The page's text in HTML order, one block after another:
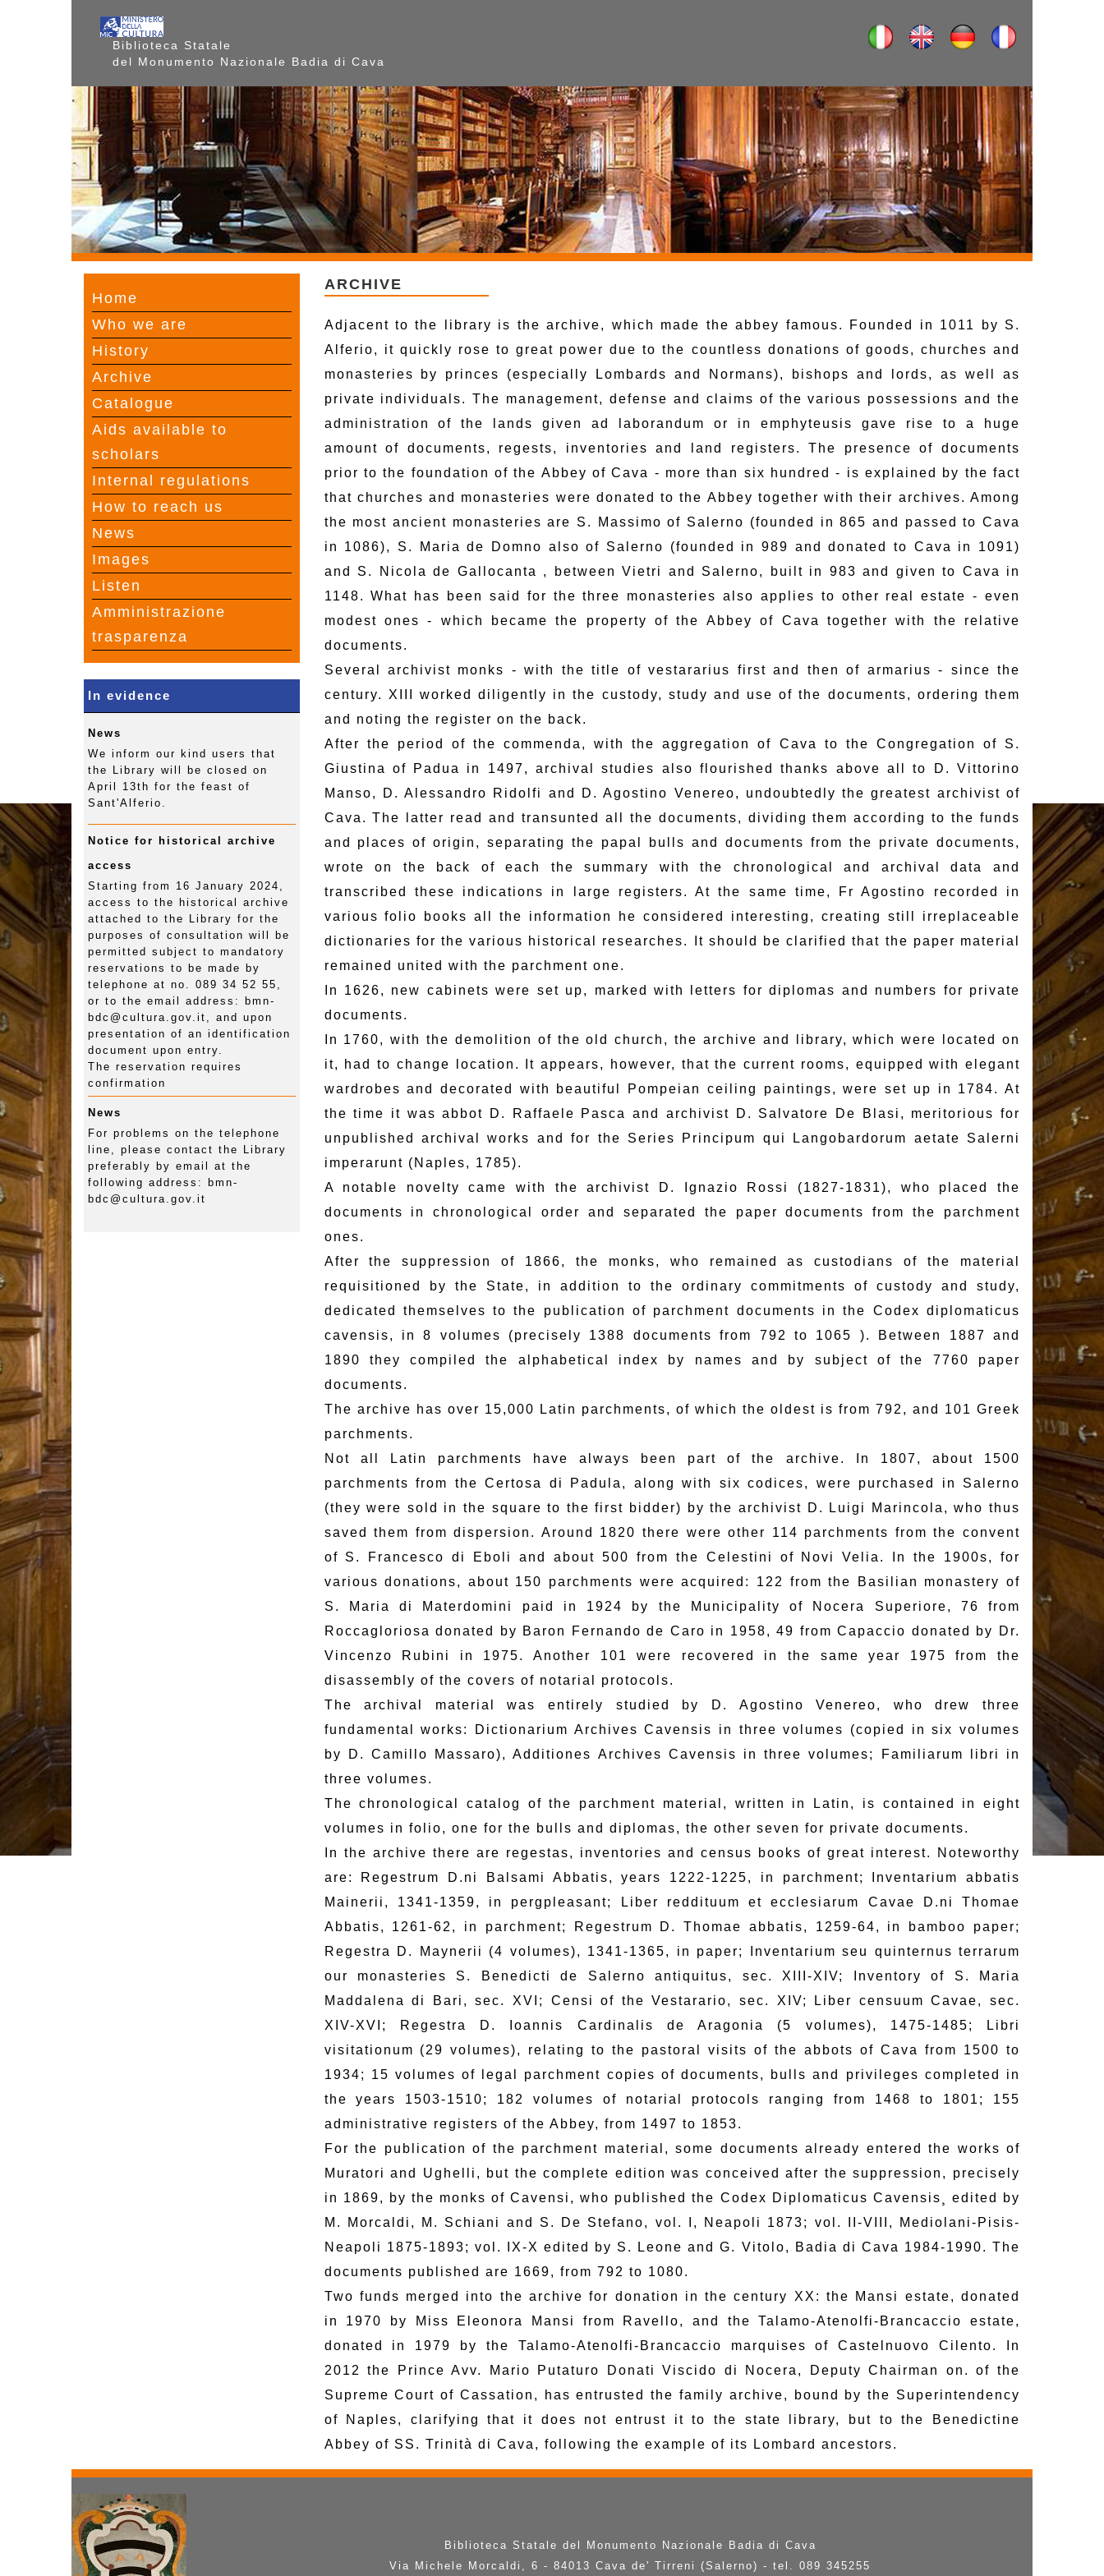
Biblioteca Statale
del Monumento Nazionale Badia di Cava
Home
Who we are
History
Archive
Catalogue
Aids available to
scholars
Internal regulations
How to reach us
News
Images
Listen
Amministrazione
trasparenza
In evidence
News
We inform our kind users that
the Library will be closed on
April 13th for the feast of
Sant'Alferio.
Notice for historical archive
access
Starting from 16 January 2024,
access to the historical archive
attached to the Library for the
purposes of consultation will be
permitted subject to mandatory
reservations to be made by
telephone at no. 089 34 52 55,
or to the email address: bmn-
bdc@cultura.gov.it, and upon
presentation of an identification
document upon entry.
The reservation requires
confirmation
News
For problems on the telephone
line, please contact the Library
preferably by email at the
following address: bmn-
bdc@cultura.gov.it
ARCHIVE
Adjacent to the library is the archive, which made the abbey famous. Founded in 1011 by S.
Alferio, it quickly rose to great power due to the countless donations of goods, churches and
monasteries by princes (especially Lombards and Normans), bishops and lords, as well as
private individuals. The management, defense and claims of the various possessions and the
administration of the lands given ad laborandum or in emphyteusis gave rise to a huge
amount of documents, regests, inventories and land registers. The presence of documents
prior to the foundation of the Abbey of Cava - more than six hundred - is explained by the fact
that churches and monasteries were donated to the Abbey together with their archives. Among
the most ancient monasteries are S. Massimo of Salerno (founded in 865 and passed to Cava
in 1086), S. Maria de Domno also of Salerno (founded in 989 and donated to Cava in 1091)
and S. Nicola de Gallocanta , between Vietri and Salerno, built in 983 and given to Cava in
1148. What has been said for the three monasteries also applies to other real estate - even
modest ones - which became the property of the Abbey of Cava together with the relative
documents.
Several archivist monks - with the title of vestararius first and then of armarius - since the
century. XIII worked diligently in the custody, study and use of the documents, ordering them
and noting the register on the back.
After the period of the commenda, with the aggregation of Cava to the Congregation of S.
Giustina of Padua in 1497, archival studies also flourished thanks above all to D. Vittorino
Manso, D. Alessandro Ridolfi and D. Agostino Venereo, undoubtedly the greatest archivist of
Cava. The latter read and transunted all the documents, dividing them according to the funds
and places of origin, separating the papal bulls and documents from the private documents,
wrote on the back of each the summary with the chronological and archival data and
transcribed these indications in large registers. At the same time, Fr Agostino recorded in
various folio books all the information he considered interesting, creating still irreplaceable
dictionaries for the various historical researches. It should be clarified that the paper material
remained united with the parchment one.
In 1626, new cabinets were set up, marked with letters for diplomas and numbers for private
documents.
In 1760, with the demolition of the old church, the archive and library, which were located on
it, had to change location. It appears, however, that the current rooms, equipped with elegant
wardrobes and decorated with beautiful Pompeian ceiling paintings, were set up in 1784. At
the time it was abbot D. Raffaele Pasca and archivist D. Salvatore De Blasi, meritorious for
unpublished archival works and for the Series Principum qui Langobardorum aetate Salerni
imperarunt (Naples, 1785).
A notable novelty came with the archivist D. Ignazio Rossi (1827-1831), who placed the
documents in chronological order and separated the paper documents from the parchment
ones.
After the suppression of 1866, the monks, who remained as custodians of the material
requisitioned by the State, in addition to the ordinary commitments of custody and study,
dedicated themselves to the publication of parchment documents in the Codex diplomaticus
cavensis, in 8 volumes (precisely 1388 documents from 792 to 1065 ). Between 1887 and
1890 they compiled the alphabetical index by names and by subject of the 7760 paper
documents.
The archive has over 15,000 Latin parchments, of which the oldest is from 792, and 101 Greek
parchments.
Not all Latin parchments have always been part of the archive. In 1807, about 1500
parchments from the Certosa di Padula, along with six codices, were purchased in Salerno
(they were sold in the square to the first bidder) by the archivist D. Luigi Marincola, who thus
saved them from dispersion. Around 1820 there were other 114 parchments from the convent
of S. Francesco di Eboli and about 500 from the Celestini of Novi Velia. In the 1900s, for
various donations, about 150 parchments were acquired: 122 from the Basilian monastery of
S. Maria di Materdomini paid in 1924 by the Municipality of Nocera Superiore, 76 from
Roccagloriosa donated by Baron Fernando de Caro in 1958, 49 from Capaccio donated by Dr.
Vincenzo Rubini in 1975. Another 101 were recovered in the same year 1975 from the
disassembly of the covers of notarial protocols.
The archival material was entirely studied by D. Agostino Venereo, who drew three
fundamental works: Dictionarium Archives Cavensis in three volumes (copied in six volumes
by D. Camillo Massaro), Additiones Archives Cavensis in three volumes; Familiarum libri in
three volumes.
The chronological catalog of the parchment material, written in Latin, is contained in eight
volumes in folio, one for the bulls and diplomas, the other seven for private documents.
In the archive there are regestas, inventories and census books of great interest. Noteworthy
are: Regestrum D.ni Balsami Abbatis, years 1222-1225, in parchment; Inventarium abbatis
Mainerii, 1341-1359, in pergpleasant; Liber reddituum et ecclesiarum Cavae D.ni Thomae
Abbatis, 1261-62, in parchment; Regestrum D. Thomae abbatis, 1259-64, in bamboo paper;
Regestra D. Maynerii (4 volumes), 1341-1365, in paper; Inventarium seu quinternus terrarum
our monasteries S. Benedicti de Salerno antiquitus, sec. XIII-XIV; Inventory of S. Maria
Maddalena di Bari, sec. XVI; Censi of the Vestarario, sec. XIV; Liber censuum Cavae, sec.
XIV-XVI; Regestra D. Ioannis Cardinalis de Aragonia (5 volumes), 1475-1485; Libri
visitationum (29 volumes), relating to the pastoral visits of the abbots of Cava from 1500 to
1934; 15 volumes of legal parchment copies of documents, bulls and privileges completed in
the years 1503-1510; 182 volumes of notarial protocols ranging from 1468 to 1801; 155
administrative registers of the Abbey, from 1497 to 1853.
For the publication of the parchment material, some documents already entered the works of
Muratori and Ughelli, but the complete edition was conceived after the suppression, precisely
in 1869, by the monks of Cavensi, who published the Codex Diplomaticus Cavensis¸ edited by
M. Morcaldi, M. Schiani and S. De Stefano, vol. I, Neapoli 1873; vol. II-VIII, Mediolani-Pisis-
Neapoli 1875-1893; vol. IX-X edited by S. Leone and G. Vitolo, Badia di Cava 1984-1990. The
documents published are 1669, from 792 to 1080.
Two funds merged into the archive for donation in the century XX: the Mansi estate, donated
in 1970 by Miss Eleonora Mansi from Ravello, and the Talamo-Atenolfi-Brancaccio estate,
donated in 1979 by the Talamo-Atenolfi-Brancaccio marquises of Castelnuovo Cilento. In
2012 the Prince Avv. Mario Putaturo Donati Viscido di Nocera, Deputy Chairman on. of the
Supreme Court of Cassation, has entrusted the family archive, bound by the Superintendency
of Naples, clarifying that it does not entrust it to the state library, but to the Benedictine
Abbey of SS. Trinità di Cava, following the example of its Lombard ancestors.
Biblioteca Statale del Monumento Nazionale Badia di Cava
Via Michele Morcaldi, 6 - 84013 Cava de' Tirreni (Salerno) - tel. 089 345255